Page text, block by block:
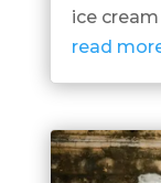
ice
read